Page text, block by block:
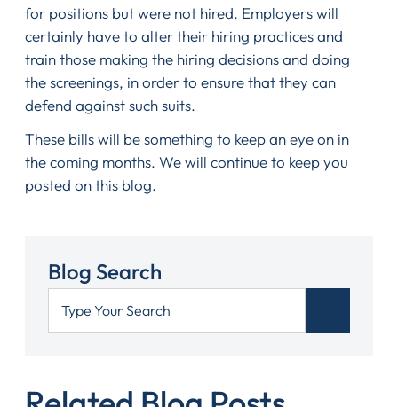
for positions but were not hired. Employers will
certainly have to alter their hiring practices and
train those making the hiring decisions and doing
the screenings, in order to ensure that they can
defend against such suits.
These bills will be something to keep an eye on in
the coming months. We will continue to keep you
posted on this blog.
Blog Search